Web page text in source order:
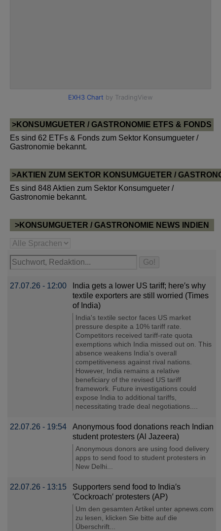
>KONSUMGUETER / GASTRONOMIE ETFS & FONDS
Es sind 62 ETFs & Fonds zum Sektor Konsumgueter /
Gastronomie bekannt.
>AKTIEN ZUM SEKTOR KONSUMGUETER /
Es sind 848 Aktien zum Sektor Konsumgueter /
Gastronomie bekannt.
>KONSUMGUETER / GASTRONOMIE NEWS INDIEN
27.07.26 - 12:00
India gets a lower US tariff; here′s why
textile exporters are still worried (Times
of India)
India's textile sector faces US market
pressure despite a 10% tariff rate.
Competitors received tariff-rate quota
exemptions which India missed out on. This
absence weakens India's overall
competitiveness against rival nations.
However, India remains a relative
beneficiary of the revised US tariff
framework. Future investigations could
expose India to additional tariffs,
necessitating trade deal negotiations....
22.07.26 - 19:54
Anonymous food donations reach Indian
student protesters (Al Jazeera)
Anonymous donors are using food delivery
apps to send food to student protesters in
New Delhi...
22.07.26 - 13:15
Supporters send food to India′s
′Cockroach′ protesters (AP)
Um den gesamten Artikel unter apnews.com
zu lesen, klicken Sie bitte auf die
Überschrift...